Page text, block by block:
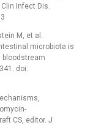
Infect Dis.
M, et al.
microbiota is
bloodstream
doi:
CS, editor. J